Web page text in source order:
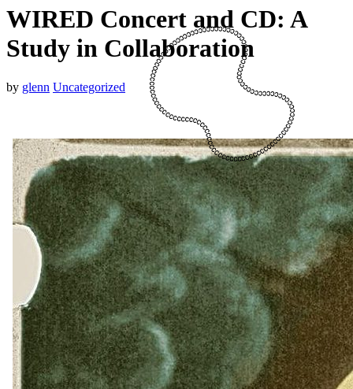
WIRED Concert and CD: A
Study in Collaboration
by glenn Uncategorized